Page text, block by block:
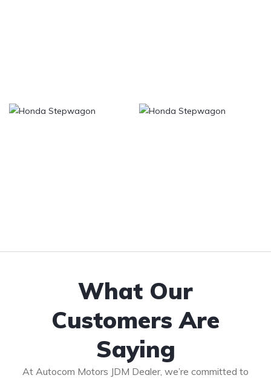
What Our
Customers Are
Saying
At Autocom Motors JDM Dealer, we’re committed to